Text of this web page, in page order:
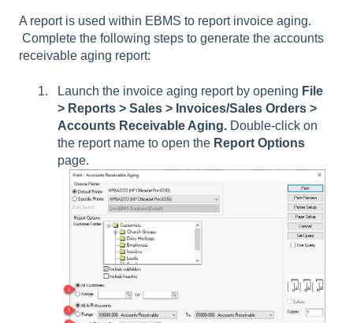
A report is used within EBMS to report invoice aging.
Complete the following steps to generate the accounts
receivable aging report:
Launch the invoice aging report by opening File
> Reports > Sales > Invoices/Sales Orders >
Accounts Receivable Aging. Double-click on
the report name to open the Report Options
page.